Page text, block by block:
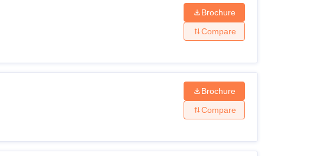
Brochure
Compare
Brochure
Compare